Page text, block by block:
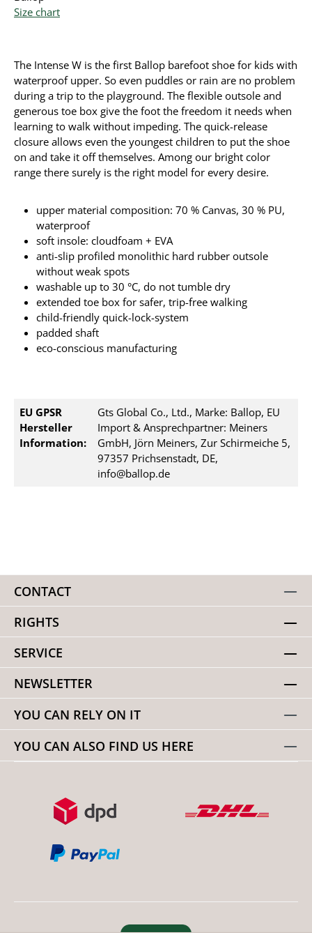
Size chart
The Intense W is the first Ballop barefoot shoe for kids with
waterproof upper. So even puddles or rain are no problem
during a trip to the playground. The flexible outsole and
generous toe box give the foot the freedom it needs when
learning to walk without impeding. The quick-release
closure allows even the youngest children to put the shoe
on and take it off themselves. Among our bright color
range there surely is the right model for every desire.
upper material composition: 70 % Canvas, 30 % PU,
waterproof
soft insole: cloudfoam + EVA
anti-slip profiled monolithic hard rubber outsole
without weak spots
washable up to 30 °C, do not tumble dry
extended toe box for safer, trip-free walking
child-friendly quick-lock-system
padded shaft
eco-conscious manufacturing
EU GPSR
Hersteller
Information:
Gts Global Co., Ltd., Marke: Ballop, EU
Import & Ansprechpartner: Meiners
GmbH, Jörn Meiners, Zur Schirmeiche 5,
97357 Prichsenstadt, DE,
info@ballop.de
CONTACT
RIGHTS
SERVICE
NEWSLETTER
YOU CAN RELY ON IT
YOU CAN ALSO FIND US HERE